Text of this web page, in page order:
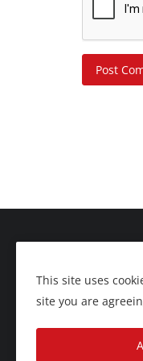
Post
This site uses
site you are